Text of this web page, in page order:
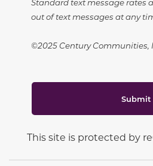
Standard text message rates
out of text messages at any
©2025 Century Communities,
Submit
This site is protected by